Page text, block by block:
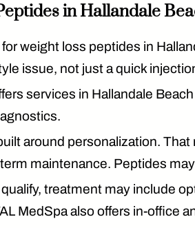
in Hallandale
forweight loss peptides in
issue, not just a quick
services in Hallandale
around personalization.
maintenance. Peptides
treatment may include
MedSpa also offers in-office